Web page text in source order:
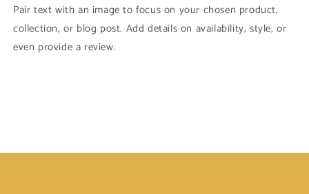
Pair text with an image to focus on your chosen product,
collection, or blog post. Add details on availability, style, or
even provide a review.